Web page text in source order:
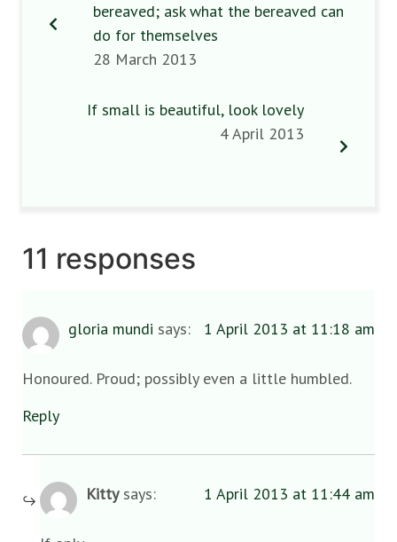
bereaved; ask what the bereaved can
do for themselves
28 March 2013
If small is beautiful, look lovely
4 April 2013
11 responses
gloria mundi says: 1 April 2013 at 11:18 am
Honoured. Proud; possibly even a little humbled.
Reply
Kitty says: 1 April 2013 at 11:44 am